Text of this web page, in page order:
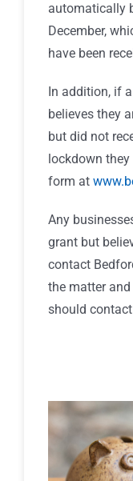
automatically
December,
have been
In addition, if
believes they
but did not
lockdown
form at
Any
grant but
contact
the matter
should